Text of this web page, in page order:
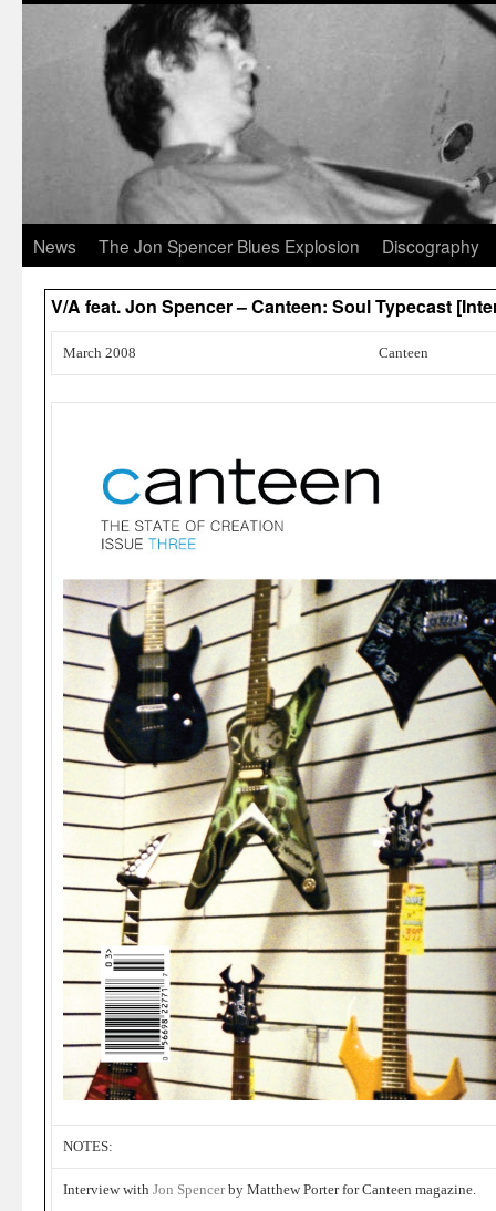
News The Jon Spencer Blues Explosion Discography
V/A feat. Jon Spencer – Canteen: Soul Typecast
March 2008 Canteen
NOTES:
Interview with Jon Spencerby Matthew Porter for Canteen magazine.